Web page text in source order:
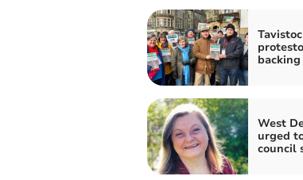
backing
West
urged
council